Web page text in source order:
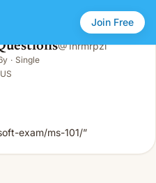
Join Free
@1hrmrpzl
· Single
exam/ms-101/”